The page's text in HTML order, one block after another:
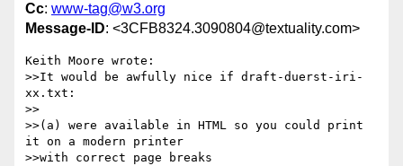
Cc: www-tag@w3.org
Message-ID: <3CFB8324.3090804@textuality.com>
Keith Moore wrote:
>>It would be awfully nice if draft-duerst-iri-
xx.txt:
>>
>>(a) were available in HTML so you could print
it on a modern printer
>>with correct page breaks